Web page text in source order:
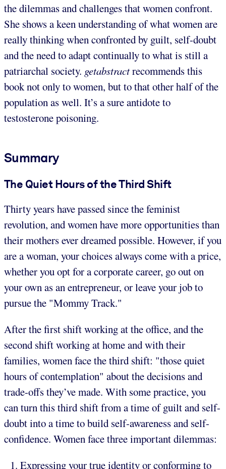
the dilemmas and challenges that women confront.
She shows a keen understanding of what women are
really thinking when confronted by guilt, self-doubt
and the need to adapt continually to what is still a
patriarchal society. getabstractrecommends this
book not only to women, but to that other half of the
population as well. It’s a sure antidote to
testosterone poisoning.
Summary
The Quiet Hours of the Third Shift
Thirty years have passed since the feminist
revolution, and women have more opportunities than
their mothers ever dreamed possible. However, if you
are a woman, your choices always come with a price,
whether you opt for a corporate career, go out on
your own as an entrepreneur, or leave your job to
pursue the "Mommy Track."
After the first shift working at the office, and the
second shift working at home and with their
families, women face the third shift: "those quiet
hours of contemplation" about the decisions and
trade-offs they’ve made. With some practice, you
can turn this third shift from a time of guilt and self-
doubt into a time to build self-awareness and self-
confidence. Women face three important dilemmas:
Expressing your true identity or conforming to